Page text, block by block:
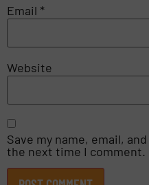
Email *
Website
Save my name, email,
the next time I comment.